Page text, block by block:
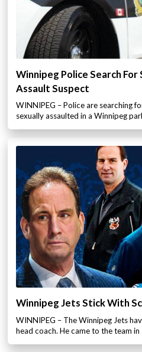
Winnipeg Police Search For
Assault Suspect
WINNIPEG – Police are searching
sexually assaulted in a Winnipeg
Winnipeg Jets Stick With
WINNIPEG – The Winnipeg Jets
head coach. He came to the team